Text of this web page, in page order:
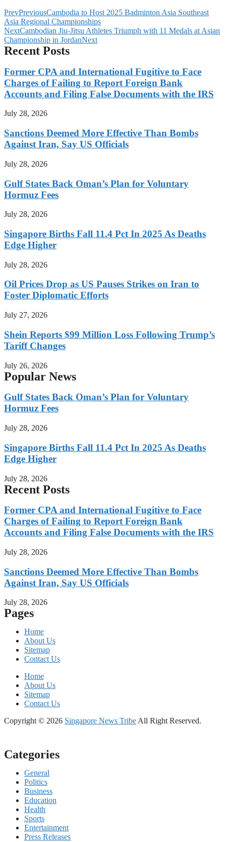
PrevPreviousCambodia to Host 2025 Badminton Asia Southeast
Asia Regional Championships
NextCambodian Jiu-Jitsu Athletes Triumph with 11 Medals at Asian
Championship in JordanNext
Recent Posts
Former CPA and International Fugitive to Face
Charges of Failing to Report Foreign Bank
Accounts and Filing False Documents with the IRS
July 28, 2026
Sanctions Deemed More Effective Than Bombs
Against Iran, Say US Officials
July 28, 2026
Gulf States Back Oman’s Plan for Voluntary
Hormuz Fees
July 28, 2026
Singapore Births Fall 11.4 Pct In 2025 As Deaths
Edge Higher
July 28, 2026
Oil Prices Drop as US Pauses Strikes on Iran to
Foster Diplomatic Efforts
July 27, 2026
Shein Reports $99 Million Loss Following Trump’s
Tariff Changes
July 26, 2026
Popular News
Gulf States Back Oman’s Plan for Voluntary
Hormuz Fees
July 28, 2026
Singapore Births Fall 11.4 Pct In 2025 As Deaths
Edge Higher
July 28, 2026
Recent Posts
Former CPA and International Fugitive to Face
Charges of Failing to Report Foreign Bank
Accounts and Filing False Documents with the IRS
July 28, 2026
Sanctions Deemed More Effective Than Bombs
Against Iran, Say US Officials
July 28, 2026
Pages
Home
About Us
Sitemap
Contact Us
Home
About Us
Sitemap
Contact Us
Copyright © 2026 Singapore News Tribe All Right Reserved.
Categories
General
Politics
Business
Education
Health
Sports
Entertainment
Press Releases